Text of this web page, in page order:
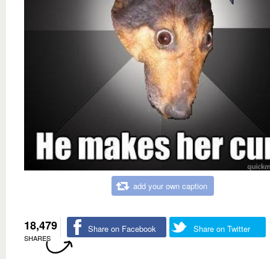
add your own caption
18,479
SHARES
Share on Facebook Share on Twitter